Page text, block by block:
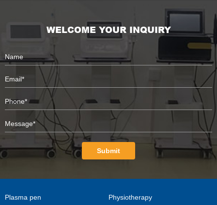
WELCOME YOUR INQUIRY
Submit
Plasma pen
Physiotherapy